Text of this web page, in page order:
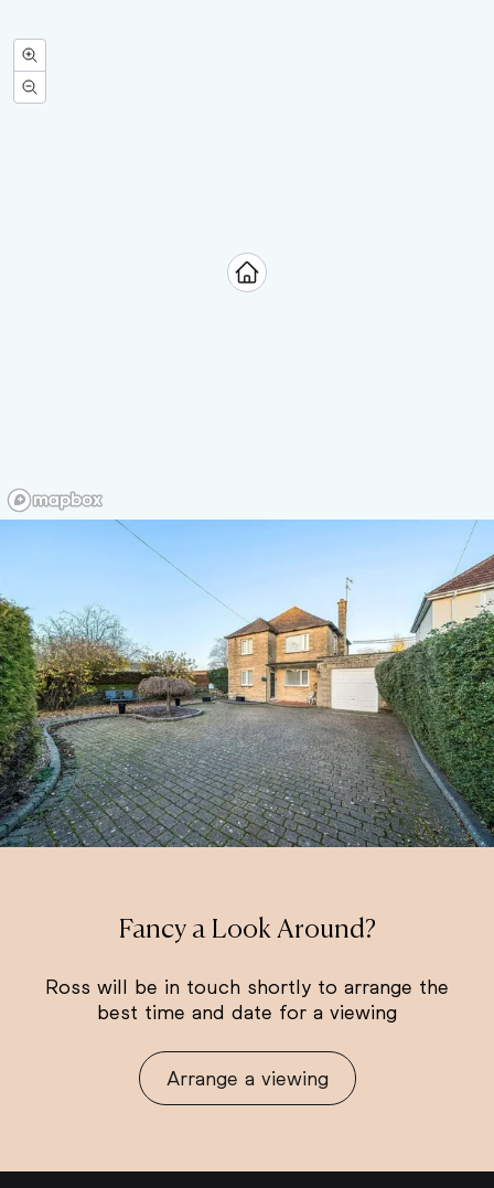
Fancy a Look Around?
Ross will be in touch shortly to arrange the
best time and date for a viewing
Arrange a viewing